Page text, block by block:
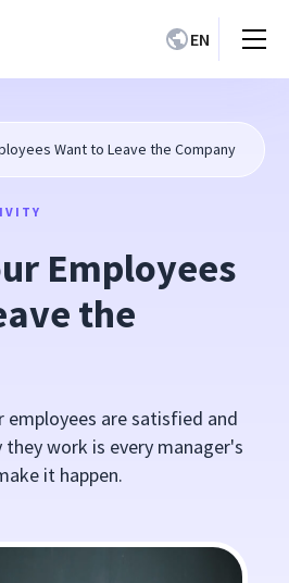
EN
Want to Leave the Company
Employees
the
employees are satisfied and
they work is every manager's
it happen.